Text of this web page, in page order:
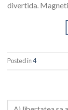
divertida.
Posted in4